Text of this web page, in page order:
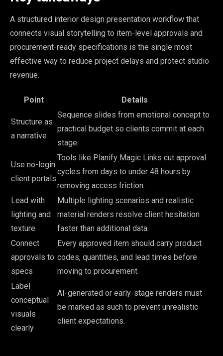
A structured interior design presentation workflow that
connects visual storytelling to item-level approvals and
procurement-ready specifications is the single most
effective way to reduce project delays and protect studio
revenue.
Point Details
Structure as
a narrative
Sequence slides from emotional concept to
practical budget so clients commit at each
stage.
Use no-login
client portals
Tools like Planify Magic Links cut approval
cycles from days to under 48 hours by
removing access friction.
Lead with
lighting and
texture
Multiple lighting scenarios and realistic
material renders resolve client hesitation
faster than additional data.
Connect
approvals to
specs
Every approved item should carry product
codes, quantities, and lead times before
moving to procurement.
Label
conceptual
visuals
clearly
AI-generated or early-stage renders must
be marked as such to prevent unrealistic
client expectations.